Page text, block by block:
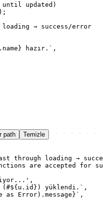
updated)
→ success/error
hazır.`,
path Temizle
through loading →
are accepted for
yüklendi.`,
as Error).message}`,